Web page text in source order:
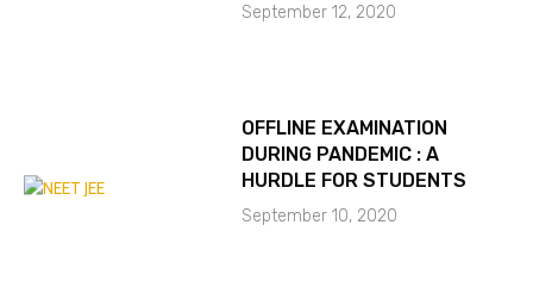
September 12, 2020
OFFLINE EXAMINATION
DURING PANDEMIC : A
HURDLE FOR STUDENTS
September 10, 2020